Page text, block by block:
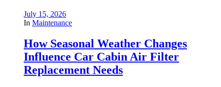
July 15, 2026
In Maintenance
How Seasonal Weather Changes
Influence Car Cabin Air Filter
Replacement Needs